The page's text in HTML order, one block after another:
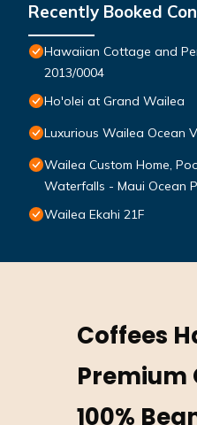
Recently Booked
Hawaiian Cottage and
2013/0004
Ho'olei at Grand Wailea
Luxurious Wailea Ocean
Wailea Custom Home,
Waterfalls - Maui Ocean
Wailea Ekahi 21F
Coffees
Premium
100%